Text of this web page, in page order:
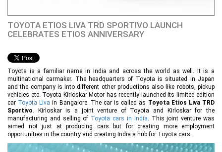
TOYOTA ETIOS LIVA TRD SPORTIVO LAUNCH
CELEBRATES ETIOS ANNIVERSARY
Toyota is a familiar name in India and across the world as well. It is a
multinational carmaker. The headquarters of Toyota is situated in Japan
and the company is into different other productions also like robots, pickup
vehicles etc. Toyota Kirloskar Motor has recently launched its limited edition
car Toyota Liva in Bangalore. The car is called as Toyota Etios Liva TRD
Sportivo. Kirloskar is a joint venture of Toyota and Kirloskar for the
manufacturing and selling of Toyota cars in India. This joint venture was
aimed not just at producing cars but for creating more employment
opportunities in the country and creating India a hub for Toyota cars.